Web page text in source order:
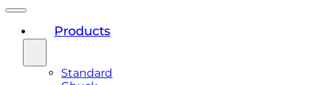
Products
Standard